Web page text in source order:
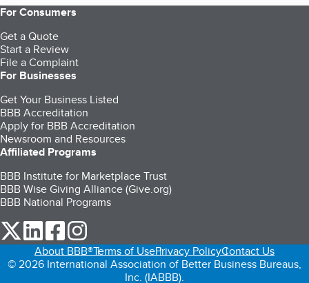
For Consumers
Get a Quote
Start a Review
File a Complaint
For Businesses
Get Your Business Listed
BBB Accreditation
Apply for BBB Accreditation
Newsroom and Resources
Affiliated Programs
BBB Institute for Marketplace Trust
BBB Wise Giving Alliance (Give.org)
BBB National Programs
our Twitter (opens in a new tab)
our LinkedIn (opens in a new tab)
our Facebook (opens in a new tab)
About BBB®Terms of UsePrivacy PolicyContact Us
© 2026 International Association of Better Business Bureaus,
Inc. (IABBB).